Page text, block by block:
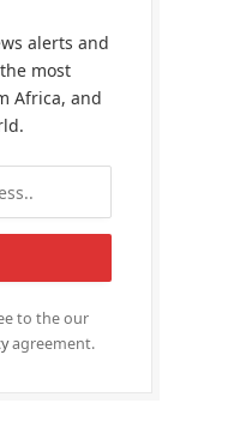
alerts and
most
Africa, and
to the our
agreement.